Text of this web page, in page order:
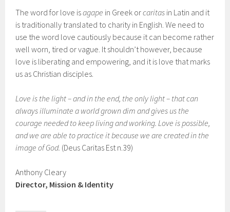
The word for love isagape in Greek orcaritas in Latin and it
is traditionally translated to charity in English. We need to
use the word love cautiously because it can become rather
well worn, tired or vague. It shouldn’t however, because
love is liberating and empowering, and it is love that marks
us as Christian disciples.
Love is the light – and in the end, the only light – that can
always illuminate a world grown dim and gives us the
courage needed to keep living and working. Love is possible,
and we are able to practice it because we are created in the
image of God. (Deus Caritas Est n.39)
Anthony Cleary
Director, Mission & Identity